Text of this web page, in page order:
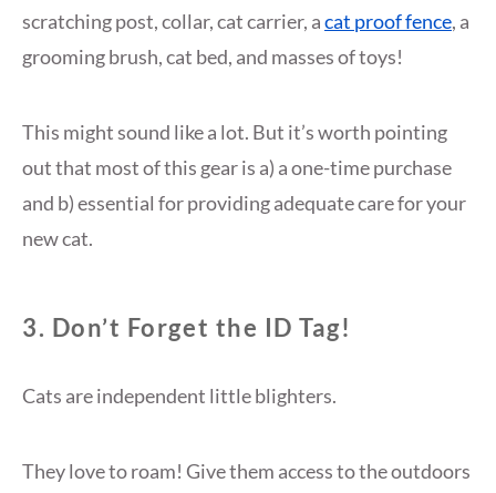
scratching post, collar, cat carrier, acat proof fence, a
grooming brush, cat bed, and masses of toys!
This might sound like a lot. But it’s worth pointing
out that most of this gear is a) a one-time purchase
and b) essential for providing adequate care for your
new cat.
3. Don’t Forget the ID Tag!
Cats are independent little blighters.
They love to roam! Give them access to the outdoors